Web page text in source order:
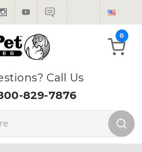
Call Us
829-7876
0